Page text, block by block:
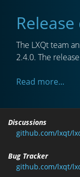
The LXQt team
2.4.0. The
Read more...
Discussions
github.com/lxqt/
Bug Tracker
github.com/lxqt/